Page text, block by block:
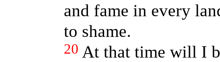
and fame in every
to shame.
20 At that time will I